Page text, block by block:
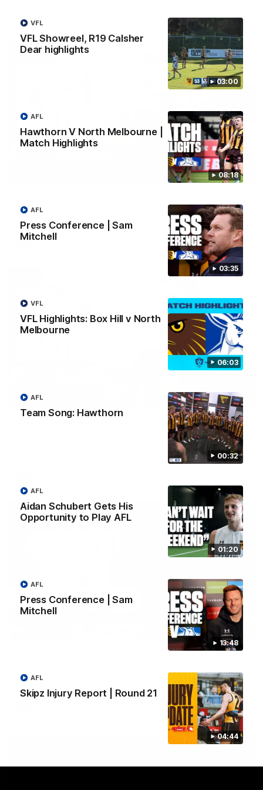
03:00
VFL Showreel, R19 Calsher
Dear highlights
VFL
08:18
Hawthorn V North Melbourne |
Match Highlights
AFL
03:35
Press Conference | Sam
Mitchell
AFL
06:03
VFL Highlights: Box Hill v North
Melbourne
VFL
00:32
Team Song: Hawthorn
AFL
01:20
Aidan Schubert Gets His
Opportunity to Play AFL
AFL
13:48
Press Conference | Sam
Mitchell
AFL
04:44
Skipz Injury Report | Round 21
AFL
01:27
Hear from Cam after our win over North Melbourne
00:37
Hear from our newest debutant after the win over North
01:42
Jack Gunston presents our newest debutant his jumper
against North Melbourne